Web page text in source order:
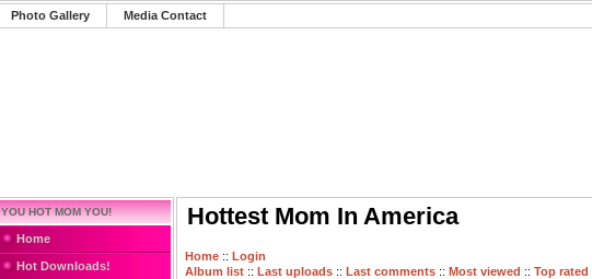
Photo Gallery Media Contact
YOU HOT MOM YOU!
Home
Hot Downloads!
Hottest Mom In America
Home :: Login
Album list :: Last uploads :: Last comments :: Most viewed :: Top rated